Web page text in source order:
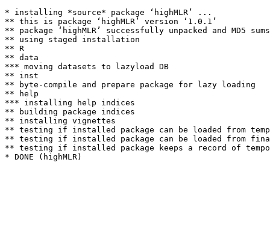
* installing *source* package ‘highMLR’ ...
** this is package ‘highMLR’ version ‘1.0.1’
** package ‘highMLR’ successfully unpacked and MD5
** using staged installation
** R
** data
*** moving datasets to lazyload DB
** inst
** byte-compile and prepare package for lazy loading
** help
*** installing help indices
** building package indices
** installing vignettes
** testing if installed package can be loaded from
** testing if installed package can be loaded from
** testing if installed package keeps a record of